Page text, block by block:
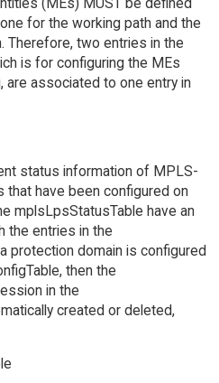
(MEs) MUST be defined
for the working path and the
Therefore, two entries in the
is for configuring the MEs
associated to one entry in
status information of MPLS-
that have been configured on
mplsLpsStatusTable have an
the entries in the
protection domain is configured
then the
in the
created or deleted,